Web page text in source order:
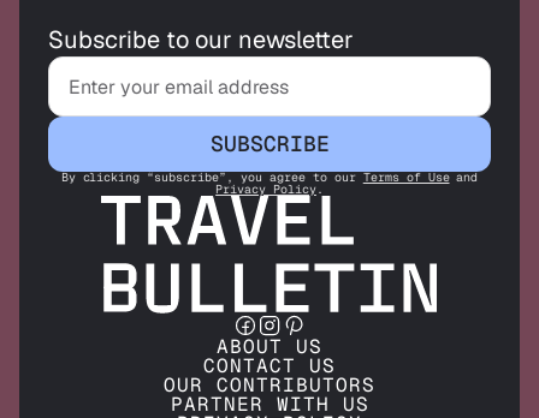
Subscribe to our newsletter
SUBSCRIBE
By clicking “subscribe”, you agree to our Terms of Use and
Privacy Policy.
ABOUT US
CONTACT US
OUR CONTRIBUTORS
PARTNER WITH US